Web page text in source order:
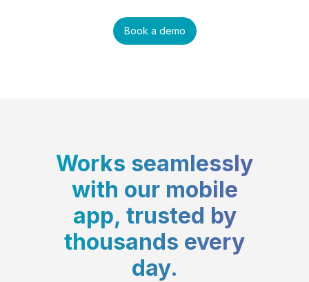
Book a demo
Works seamlessly
with our mobile
app, trusted by
thousands every
day.